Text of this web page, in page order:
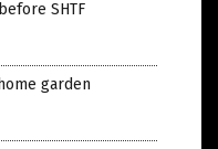
SHTF
garden